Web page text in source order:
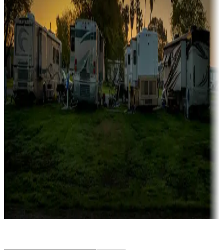
Campgrounds catering to families
Rentals & glamping
Campgrounds with on-site rentals, cabins, lodges, tiny houses and
more
Lots & park models
Campgrounds with lots or park models for sale
Campgrounds or locations with or near casinos
Attractions & entertainment
Things to see and do, golfing and more
Long-term stays
Find your ideal spot to stay awhile — for a season or longer.